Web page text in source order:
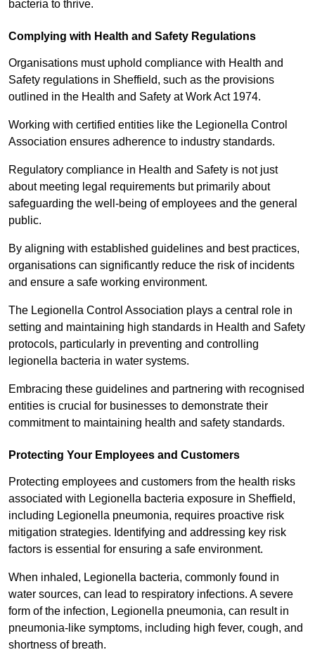
bacteria to thrive.
Complying with Health and Safety Regulations
Organisations must uphold compliance with Health and
Safety regulations in Sheffield, such as the provisions
outlined in the Health and Safety at Work Act 1974.
Working with certified entities like the Legionella Control
Association ensures adherence to industry standards.
Regulatory compliance in Health and Safety is not just
about meeting legal requirements but primarily about
safeguarding the well-being of employees and the general
public.
By aligning with established guidelines and best practices,
organisations can significantly reduce the risk of incidents
and ensure a safe working environment.
The Legionella Control Association plays a central role in
setting and maintaining high standards in Health and Safety
protocols, particularly in preventing and controlling
legionella bacteria in water systems.
Embracing these guidelines and partnering with recognised
entities is crucial for businesses to demonstrate their
commitment to maintaining health and safety standards.
Protecting Your Employees and Customers
Protecting employees and customers from the health risks
associated with Legionella bacteria exposure in Sheffield,
including Legionella pneumonia, requires proactive risk
mitigation strategies. Identifying and addressing key risk
factors is essential for ensuring a safe environment.
When inhaled, Legionella bacteria, commonly found in
water sources, can lead to respiratory infections. A severe
form of the infection, Legionella pneumonia, can result in
pneumonia-like symptoms, including high fever, cough, and
shortness of breath.